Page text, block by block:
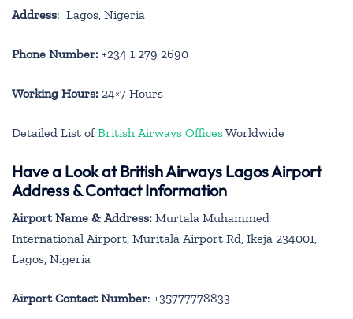
Address: Lagos, Nigeria
Phone Number: +234 1 279 2690
Working Hours: 24×7 Hours
Detailed List ofBritish Airways OfficesWorldwide
Have a Look at British Airways Lagos Airport
Address & Contact Information
Airport Name & Address: Murtala Muhammed
International Airport, Muritala Airport Rd, Ikeja 234001,
Lagos, Nigeria
Airport Contact Number: +35777778833